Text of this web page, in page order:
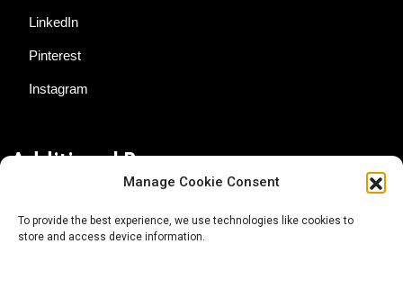
Manage Cookie Consent
To provide the best experience, we use technologies like cookies to
store and access device information.
LinkedIn
Pinterest
Instagram
Additional Resources
About AgTech Media Group